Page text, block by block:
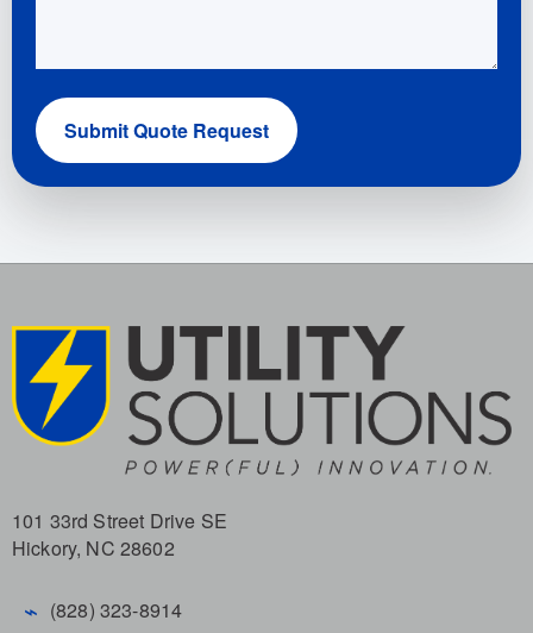
Submit Quote Request
101 33rd Street Drive SE
Hickory, NC 28602
⌁ (828) 323-8914